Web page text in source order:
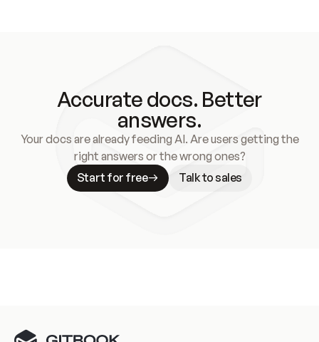
Accurate docs. Better
answers.
Your docs are already feeding AI. Are users getting the
right answers or the wrong ones?
Start for free
Talk to sales